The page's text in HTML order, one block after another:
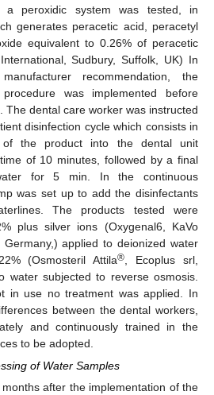
a peroxidic system was tested, in
generates peracetic acid, peracetyl
equivalent to 0.26% of peracetic
Sudbury, Suffolk, UK) In
recommendation, the
procedure was implemented before
The dental care worker was instructed
disinfection cycle which consists in
of the product into the dental unit
of 10 minutes, followed by a final
for 5 min. In the continuous
was set up to add the disinfectants
The products tested were
plus silver ions (Oxygenal6, KaVo
applied to deionized water
(Osmosteril Attila® , Ecoplus srl,
water subjected to reverse osmosis.
in use no treatment was applied. In
between the dental workers,
and continuously trained in the
to be adopted.
of Water Samples
after the implementation of the